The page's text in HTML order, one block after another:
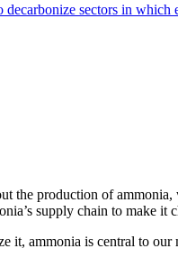
sectors in
the production of
supply chain to make it
it, ammonia is central to